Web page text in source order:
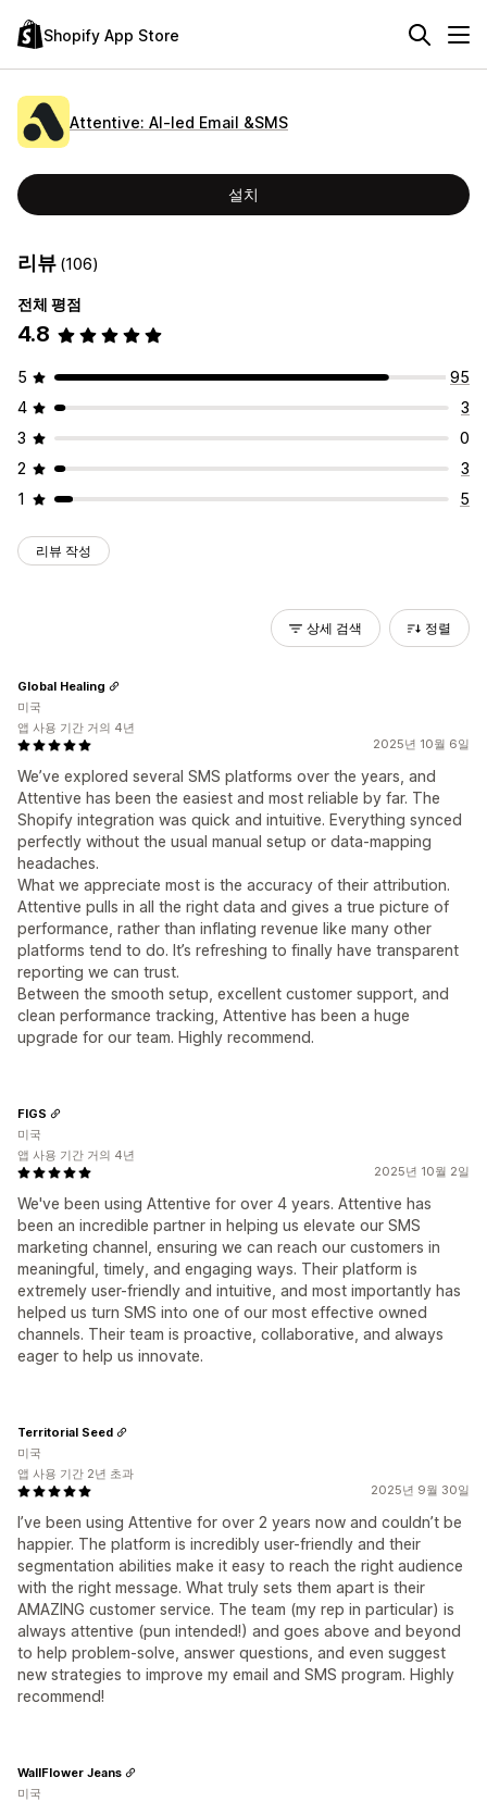
Shopify App Store
Attentive: AI‑led Email &SMS
설치
리뷰 (106)
전체 평점
4.8
5
95
4
3
3
0
2
3
1
5
리뷰 작성
상세 검색 정렬
2025년 10월 6일
We’ve explored several SMS platforms over the years, and
Attentive has been the easiest and most reliable by far. The
Shopify integration was quick and intuitive. Everything synced
perfectly without the usual manual setup or data-mapping
headaches.
What we appreciate most is the accuracy of their attribution.
Attentive pulls in all the right data and gives a true picture of
performance, rather than inflating revenue like many other
platforms tend to do. It’s refreshing to finally have transparent
reporting we can trust.
Between the smooth setup, excellent customer support, and
clean performance tracking, Attentive has been a huge
upgrade for our team. Highly recommend.
Global Healing
미국
앱 사용 기간 거의 4년
2025년 10월 2일
We've been using Attentive for over 4 years. Attentive has
been an incredible partner in helping us elevate our SMS
marketing channel, ensuring we can reach our customers in
meaningful, timely, and engaging ways. Their platform is
extremely user-friendly and intuitive, and most importantly has
helped us turn SMS into one of our most effective owned
channels. Their team is proactive, collaborative, and always
eager to help us innovate.
FIGS
미국
앱 사용 기간 거의 4년
2025년 9월 30일
I’ve been using Attentive for over 2 years now and couldn’t be
happier. The platform is incredibly user-friendly and their
segmentation abilities make it easy to reach the right audience
with the right message. What truly sets them apart is their
AMAZING customer service. The team (my rep in particular) is
always attentive (pun intended!) and goes above and beyond
to help problem-solve, answer questions, and even suggest
new strategies to improve my email and SMS program. Highly
recommend!
Territorial Seed
미국
앱 사용 기간 2년 초과
WallFlower Jeans
미국